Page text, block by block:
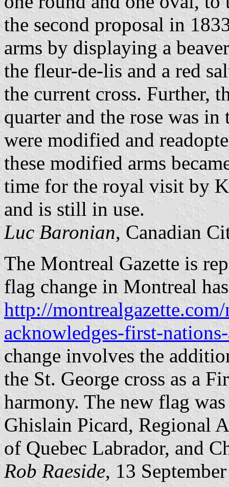
the second proposal in
arms by displaying a
the fleur-de-lis and a red
the current cross. Further,
quarter and the rose was in
were modified and
these modified arms
time for the royal visit by
and is still in use.
Luc Baronian, Canadian
The Montreal Gazette is
flag change in Montreal
http://
acknowledges-first-
change involves the
the St. George cross as a
harmony. The new flag
Ghislain Picard, Regional
of Quebec Labrador, and
Rob Raeside, 13